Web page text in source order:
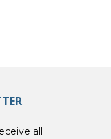
all